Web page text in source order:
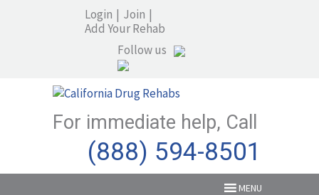
Login | Join |
Add Your Rehab
Follow us
For immediate help, Call
(888) 594-8501
MENU